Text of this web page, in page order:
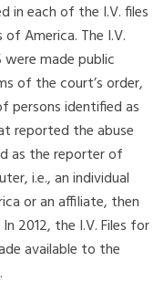
in each of the I.V. files
America. The I.V.
made public
of the court’s order,
persons identified as
reported the abuse
as the reporter of
i.e., an individual
or an affiliate, then
2012, the I.V. Files for
available to the